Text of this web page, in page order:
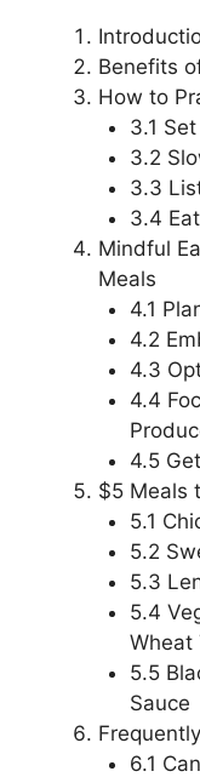
Benefits
How to
3.1
3.2
3.3
3.4
Mindful
Meals
4.1
4.2
4.3
4.4
4.5
$5 Meals
5.1
5.2
5.3
5.4
Wheat
5.5
Sauce
6.1